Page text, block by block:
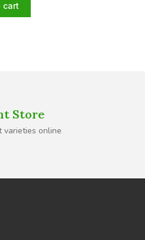
cart
Store
varieties online